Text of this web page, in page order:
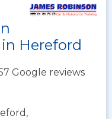
Hereford
Google reviews